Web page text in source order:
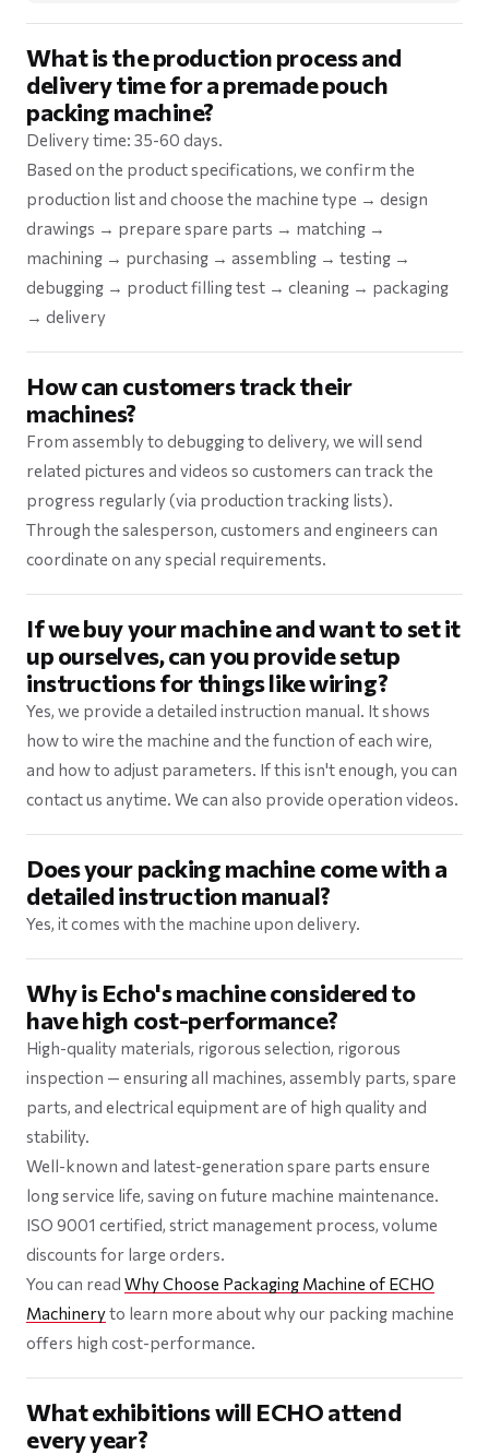
What is the production process and
delivery time for a premade pouch
packing machine?
Delivery time: 35-60 days.
Based on the product specifications, we confirm the
production list and choose the machine type → design
drawings → prepare spare parts → matching →
machining → purchasing → assembling → testing →
debugging → product filling test → cleaning → packaging
→ delivery
How can customers track their
machines?
From assembly to debugging to delivery, we will send
related pictures and videos so customers can track the
progress regularly (via production tracking lists).
Through the salesperson, customers and engineers can
coordinate on any special requirements.
If we buy your machine and want to set it
up ourselves, can you provide setup
instructions for things like wiring?
Yes, we provide a detailed instruction manual. It shows
how to wire the machine and the function of each wire,
and how to adjust parameters. If this isn't enough, you can
contact us anytime. We can also provide operation videos.
Does your packing machine come with a
detailed instruction manual?
Yes, it comes with the machine upon delivery.
Why is Echo's machine considered to
have high cost-performance?
High-quality materials, rigorous selection, rigorous
inspection — ensuring all machines, assembly parts, spare
parts, and electrical equipment are of high quality and
stability.
Well-known and latest-generation spare parts ensure
long service life, saving on future machine maintenance.
ISO 9001 certified, strict management process, volume
discounts for large orders.
You can read Why Choose Packaging Machine of ECHO
Machineryto learn more about why our packing machine
offers high cost-performance.
What exhibitions will ECHO attend
every year?